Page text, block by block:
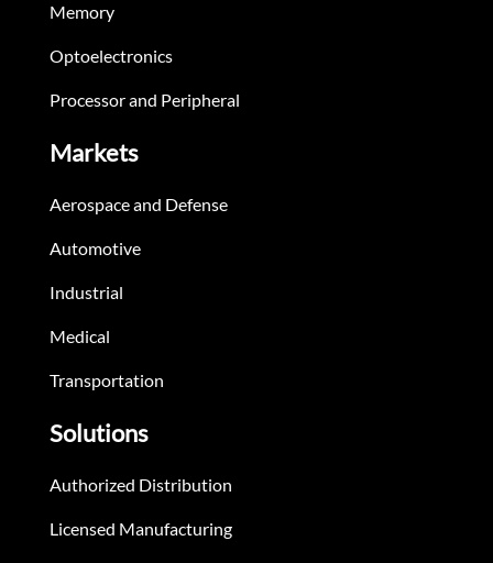
Memory
Optoelectronics
Processor and Peripheral
Markets
Aerospace and Defense
Automotive
Industrial
Medical
Transportation
Solutions
Authorized Distribution
Licensed Manufacturing